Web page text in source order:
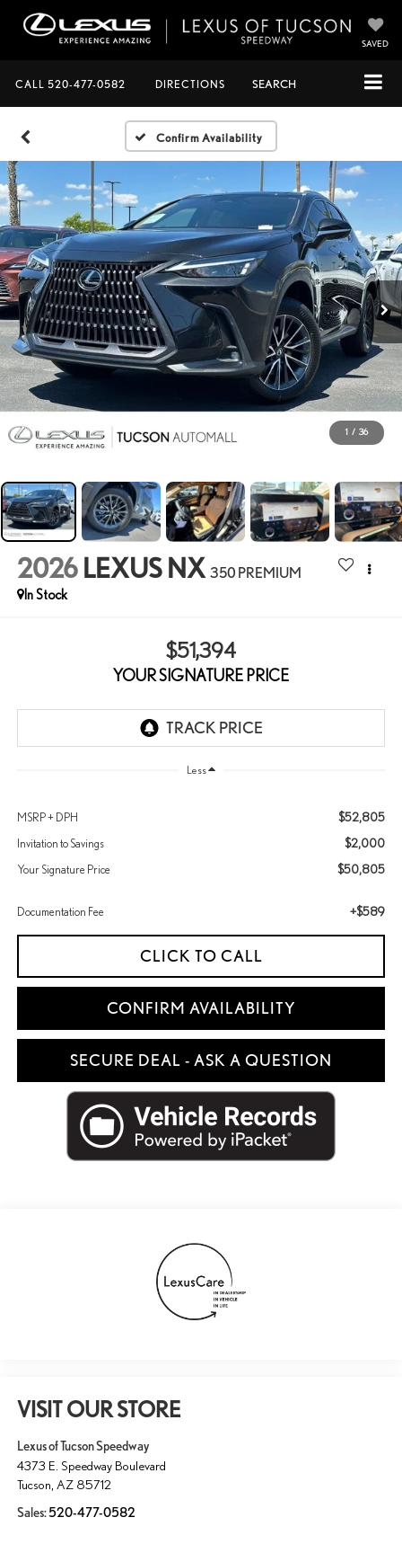
SAVED
CALL 520-477-0582 DIRECTIONS SEARCH
Confirm Availability
1 / 36
2026 LEXUS NX 350 PREMIUM
In Stock
$51,394
YOUR SIGNATURE PRICE
Less
MSRP + DPH $52,805
Invitation to Savings $2,000
Your Signature Price $50,805
Documentation Fee +$589
CLICK TO CALL
CONFIRM AVAILABILITY
SECURE DEAL - ASK A QUESTION
VISIT OUR STORE
Lexus of Tucson Speedway
4373 E. Speedway Boulevard
Tucson AZ 85712
Sales:520-477-0582